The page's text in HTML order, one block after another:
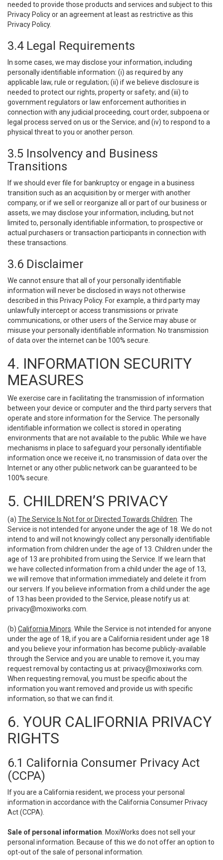
needed to provide those products and services and subject to this
Privacy Policy or an agreement at least as restrictive as this
Privacy Policy.
3.4 Legal Requirements
In some cases, we may disclose your information, including
personally identifiable information: (i) as required by any
applicable law, rule or regulation; (ii) if we believe disclosure is
needed to protect our rights, property or safety; and (iii) to
government regulators or law enforcement authorities in
connection with any judicial proceeding, court order, subpoena or
legal process served on us or the Service; and (iv) to respond to a
physical threat to you or another person.
3.5 Insolvency and Business
Transitions
If we should ever file for bankruptcy or engage in a business
transition such as an acquisition by or merger with another
company, or if we sell or reorganize all or part of our business or
assets, we may disclose your information, including, but not
limited to, personally identifiable information, to prospective or
actual purchasers or transaction participants in connection with
these transactions.
3.6 Disclaimer
We cannot ensure that all of your personally identifiable
information will never be disclosed in ways not otherwise
described in this Privacy Policy. For example, a third party may
unlawfully intercept or access transmissions or private
communications, or other users of the Service may abuse or
misuse your personally identifiable information. No transmission
of data over the internet can be 100% secure.
4. INFORMATION SECURITY
MEASURES
We exercise care in facilitating the transmission of information
between your device or computer and the third party servers that
operate and store information for the Service. The personally
identifiable information we collect is stored in operating
environments that are not available to the public. While we have
mechanisms in place to safeguard your personally identifiable
information once we receive it, no transmission of data over the
Internet or any other public network can be guaranteed to be
100% secure.
5. CHILDREN’S PRIVACY
(a) The Service Is Not for or Directed Towards Children . The
Service is not intended for anyone under the age of 18. We do not
intend to and will not knowingly collect any personally identifiable
information from children under the age of 13. Children under the
age of 13 are prohibited from using the Service. If we learn that
we have collected information from a child under the age of 13,
we will remove that information immediately and delete it from
our servers. If you believe information from a child under the age
of 13 has been provided to the Service, please notify us at:
privacy@moxiworks.com
(b) California Minors . While the Service is not intended for anyone
under the age of 18, if you are a California resident under age 18
and you believe your information has become publicly-available
through the Service and you are unable to remove it, you may
request removal by contacting us at: privacy@moxiworks.com
When requesting removal, you must be specific about the
information you want removed and provide us with specific
information, so that we can find it.
6. YOUR CALIFORNIA PRIVACY
RIGHTS
6.1 California Consumer Privacy Act
(CCPA)
If you are a California resident, we process your personal
information in accordance with the California Consumer Privacy
Act (CCPA).
Sale of personal information . MoxiWorks does not sell your
personal information. Because of this we do not offer an option to
opt-out of the sale of personal information.